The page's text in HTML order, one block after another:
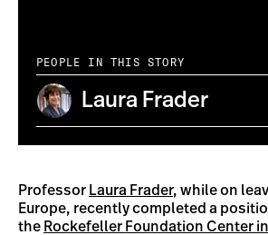
PEOPLE IN THIS STORY
Laura Frader
Professor Laura Frader, while on
Europe, recently completed a
the Rockefeller Foundation Center